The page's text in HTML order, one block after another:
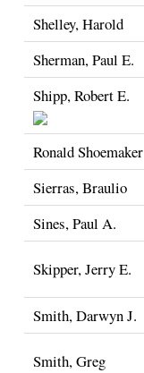
Shelley, Harold
Sherman, Paul E.
Shipp, Robert E.
Ronald Shoemaker
Sierras, Braulio
Sines, Paul A.
Skipper, Jerry E.
Smith, Darwyn J.
Smith, Greg